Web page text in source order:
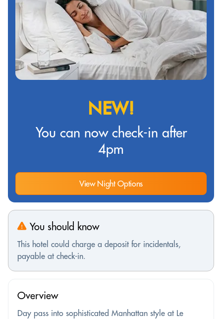
NEW!
You can now check-in after
4pm
View Night Options
You should know
This hotel could charge a deposit for incidentals,
payable at check-in.
Overview
Day pass into sophisticated Manhattan style at Le